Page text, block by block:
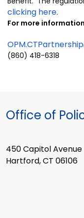
clicking here.
For more information
(860) 418-6318
Office of
450 Capitol Avenue
Hartford, CT 06106